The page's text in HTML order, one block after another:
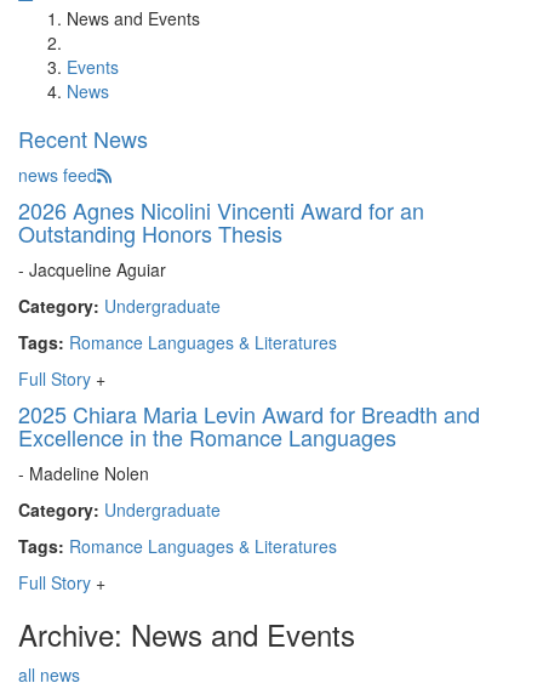
News and Events
Events
News
Recent News
news feed
2026 Agnes Nicolini Vincenti Award for an
Outstanding Honors Thesis
- Jacqueline Aguiar
Category: Undergraduate
Tags: Romance Languages & Literatures
Full Story +
2025 Chiara Maria Levin Award for Breadth and
Excellence in the Romance Languages
- Madeline Nolen
Category: Undergraduate
Tags: Romance Languages & Literatures
Full Story +
Archive: News and Events
all news